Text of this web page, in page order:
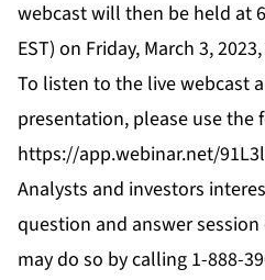
webcast will then be held at
EST) on Friday, March 3,
To listen to the live webcast
presentation, please use
https://app.webinar.net/
Analysts and investors
question and answer
may do so by calling 1-888-